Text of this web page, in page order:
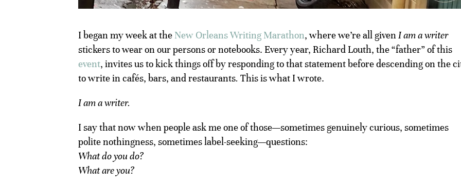
I began my week at the New Orleans Writing Marathon, where we’re all given I am a writer
stickers to wear on our persons or notebooks. Every year, Richard Louth, the “father” of this
event, invites us to kick things off by responding to that statement before descending on the
to write in cafés, bars, and restaurants. This is what I wrote.
I am a writer.
I say that now when people ask me one of those—sometimes genuinely curious, sometimes
polite nothingness, sometimes label-seeking—questions:
What do you do?
What are you?